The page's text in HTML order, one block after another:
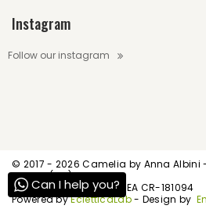
Can I help you?
Instagram
Follow our instagram
© 2017 - 2026 Camelia by Anna Albini
Crema (CR)
P.IVA IT01539520195 - REA CR-181094
Powered byEcletticaLab- Design by